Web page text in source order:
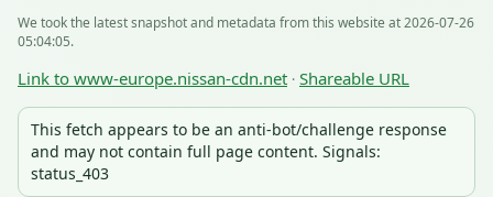
We took the latest snapshot and metadata from this website at 2026-07-26
05:04:05.
Link to www-europe.nissan-cdn.net · Shareable URL
This fetch appears to be an anti-bot/challenge response
and may not contain full page content. Signals:
status_403